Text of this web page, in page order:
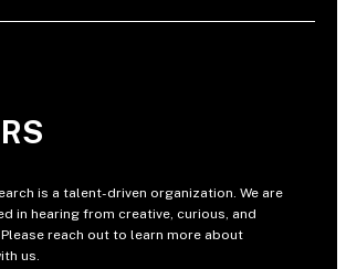
is a talent-driven organization. We are
in hearing from creative, curious, and
reach out to learn more about
us.